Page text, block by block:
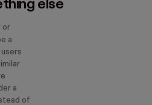
else
or
a
a
of